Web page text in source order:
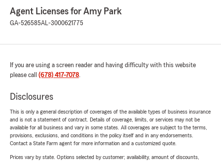
Agent Licenses for Amy Park
GA-526585AL-3000621775
If you are using a screen reader and having difficulty with this website
please call (678) 417-7078.
Disclosures
This is only a general description of coverages of the available types of business insurance
and is not a statement of contract. Details of coverage, limits, or services may not be
available for all business and vary in some states. All coverages are subject to the terms,
provisions, exclusions, and conditions in the policy itself and in any endorsements.
Contact a State Farm agent for more information and a customized quote.
Prices vary by state. Options selected by customer; availability, amount of discounts,